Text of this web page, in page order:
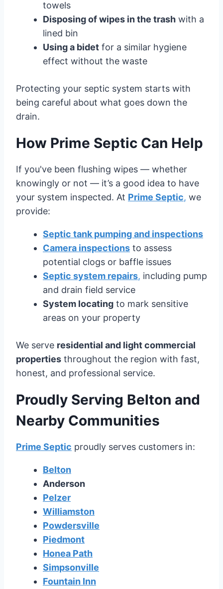
towels
Disposing of wipes in the trash with a
lined bin
Using a bidet for a similar hygiene
effect without the waste
Protecting your septic system starts with
being careful about what goes down the
drain.
How Prime Septic Can Help
If you've been flushing wipes — whether
knowingly or not — it’s a good idea to have
your system inspected. At Prime Septic, we
provide:
Septic tank pumping and inspections
Camera inspections to assess
potential clogs or baffle issues
Septic system repairs, including pump
and drain field service
System locating to mark sensitive
areas on your property
We serve residential and light commercial
properties throughout the region with fast,
honest, and professional service.
Proudly Serving Belton and
Nearby Communities
Prime Septic proudly serves customers in:
Belton
Anderson
Pelzer
Williamston
Powdersville
Piedmont
Honea Path
Simpsonville
Fountain Inn